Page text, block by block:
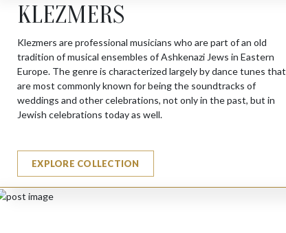
ORCH. FLUTE PLAYER
KLEZMERS
Klezmers are professional musicians who are part of an old
tradition of musical ensembles of Ashkenazi Jews in Eastern
Europe. The genre is characterized largely by dance tunes that
are most commonly known for being the soundtracks of
weddings and other celebrations, not only in the past, but in
Jewish celebrations today as well.
EXPLORE COLLECTION